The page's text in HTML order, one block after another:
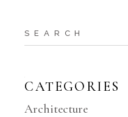
CATEGORIES
Architecture